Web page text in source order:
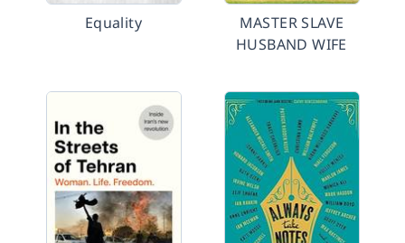
Equality
MASTER SLAVE
HUSBAND WIFE